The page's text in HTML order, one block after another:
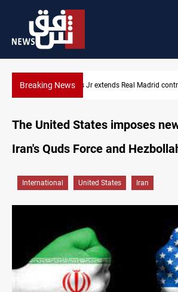
Breaking News Hormuz traffic
contract until 2032
The United States imposes
Iran's Quds Force and
International United States Iran